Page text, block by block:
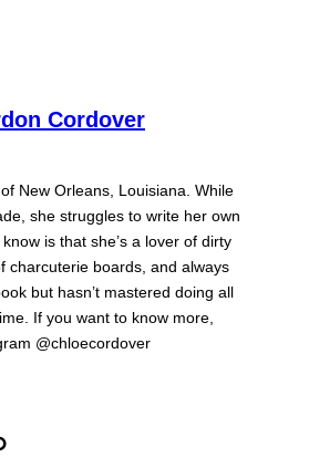
Cordover
New Orleans, Louisiana. While
she struggles to write her own
is that she’s a lover of dirty
charcuterie boards, and always
but hasn’t mastered doing all
If you want to know more,
@chloecordover